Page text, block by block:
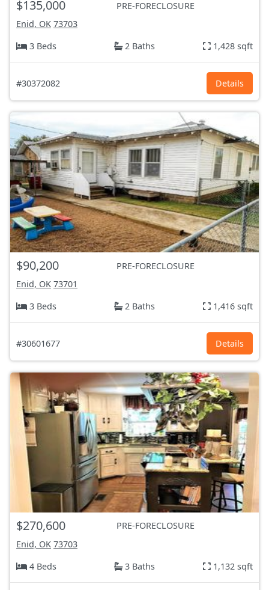
$135,000
PRE-FORECLOSURE
Enid, OK 73703
3 Beds
2 Baths 1,428 sqft
#30372082 Details
$90,200
PRE-FORECLOSURE
Enid, OK 73701
3 Beds
2 Baths 1,416 sqft
#30601677 Details
$270,600
PRE-FORECLOSURE
Enid, OK 73703
4 Beds
3 Baths 1,132 sqft